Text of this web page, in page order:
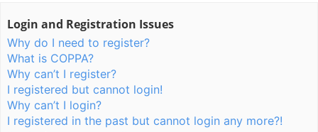
Login and Registration Issues
Why do I need to register?
What is COPPA?
Why can’t I register?
I registered but cannot login!
Why can’t I login?
I registered in the past but cannot login any more?!